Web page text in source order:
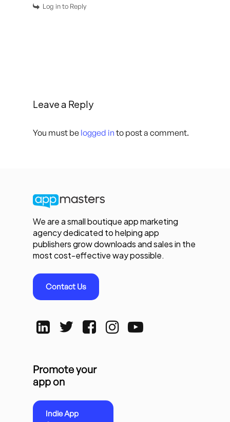
Log in to Reply
Leave a Reply
You must be logged in to post a comment.
We are a small boutique app marketing
agency dedicated to helping app
publishers grow downloads and sales in the
most cost-effective way possible.
Contact Us
Promote your
app on
Indie App